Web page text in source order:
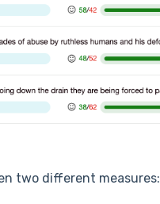
two different measures: